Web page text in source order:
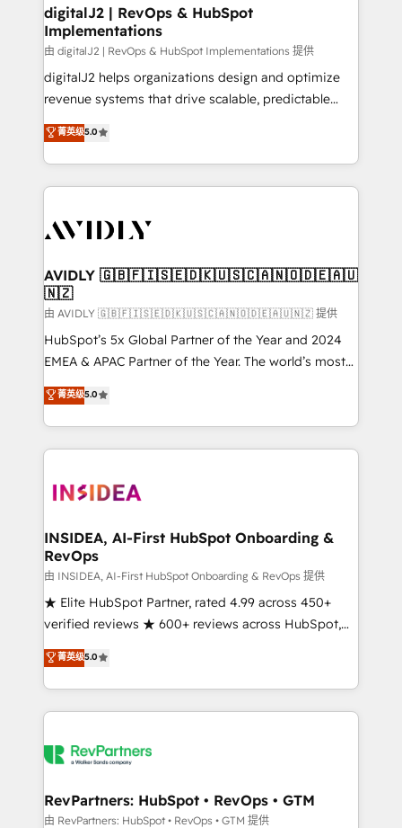
digitalJ2 | RevOps & HubSpot
Implementations
由 digitalJ2 | RevOps & HubSpot Implementations 提供
digitalJ2 helps organizations design and optimize
revenue systems that drive scalable, predictable
growth. As a triple-accredited HubSpot Solutions
Partner, we specialize in both strategic RevOps
planning and hands-on technical execution - building
the operational foundation companies need to
Healthcare - Financial Services - Managed IT (MSP) -
we help: ✔️ Full HubSpot implementations and portal
optimization ✔️ Data migrations, CRM architecture,
and reporting foundations ✔️ Custom integrations
and workflow automation ✔️ User adoption
programs, training, and enablement Through project-
partnerships, we guide organizations through the
revenue maturity model - delivering the right
grows.
菁英级5.0
AVIDLY 🇬🇧🇫🇮🇸🇪🇩🇰🇺🇸🇨🇦🇳🇴🇩🇪🇦🇺
🇳🇿
由 AVIDLY 🇬🇧🇫🇮🇸🇪🇩🇰🇺🇸🇨🇦🇳🇴🇩🇪🇦🇺🇳🇿 提供
HubSpot’s 5x Global Partner of the Year and 2024
EMEA & APAC Partner of the Year. The world’s most
experienced and fully accredited HubSpot Solutions
Partner. 🚀 With 2,750+ HubSpot projects delivered
and 370+ specialists across EMEA, APAC and NAM,
we de-risk complex CRM programmes and
multi-region migrations to AI-powered automation,
scale. 🏆 HubSpot’s CEO called us “the partner of the
future.” Others agree it is proof of trust built through
measurable impact.
菁英级5.0
INSIDEA, AI-First HubSpot Onboarding &
RevOps
由 INSIDEA, AI-First HubSpot Onboarding & RevOps 提供
★ Elite HubSpot Partner, rated 4.99 across 450+
verified reviews ★ 600+ reviews across HubSpot,
G2 & Clutch ★ 150+ in-house HubSpot-certified
experts ★ 1,500+ implementations across 25+
countries ★ AI-first, RevOps-led, onboarding-
obsessed INSIDEA helps growing companies turn
team, migrate your data, and build AI-powered
your time zone. What we do: ➤ Onboarding: Live in
weeks, with workflows built around your business,
菁英级5.0
RevPartners: HubSpot • RevOps • GTM
由 RevPartners: HubSpot • RevOps • GTM 提供